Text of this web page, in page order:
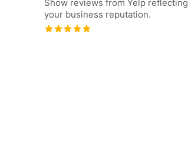
Show reviews from Yelp reflecting
your business reputation.